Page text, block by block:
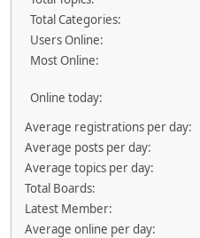
Total Categories:
Users Online:
Most Online:
Online today:
Average registrations per day:
Average posts per day:
Average topics per day:
Total Boards:
Latest Member:
Average online per day: